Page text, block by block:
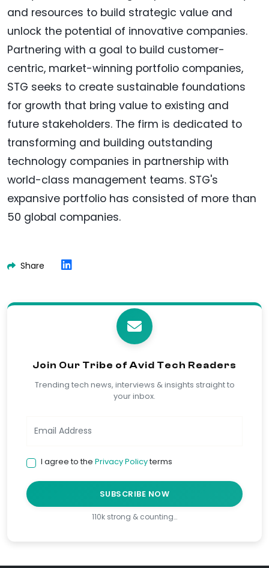
and resources to build strategic value and
unlock the potential of innovative companies.
Partnering with a goal to build customer-
centric, market-winning portfolio companies,
STG seeks to create sustainable foundations
for growth that bring value to existing and
future stakeholders. The firm is dedicated to
transforming and building outstanding
technology companies in partnership with
world-class management teams. STG's
expansive portfolio has consisted of more than
50 global companies.
Share
Join Our Tribe of Avid Tech Readers
Trending tech news, interviews & insights straight to
your inbox.
I agree to the Privacy Policyterms
SUBSCRIBE NOW
110k strong & counting…